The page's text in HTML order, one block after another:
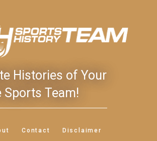
Histories of Your
Sports Team!
Contact Disclaimer